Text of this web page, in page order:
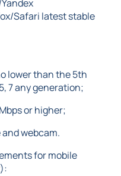
Safari latest stable
lower than the 5th
7 any generation;
or higher;
webcam.
for mobile